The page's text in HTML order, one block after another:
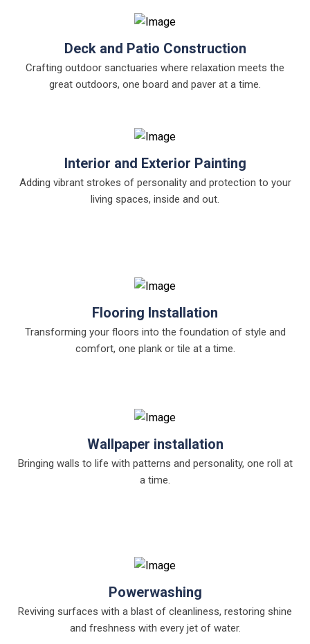
Deck and Patio Construction
Crafting outdoor sanctuaries where relaxation meets the
great outdoors, one board and paver at a time.
Interior and Exterior Painting
Adding vibrant strokes of personality and protection to your
living spaces, inside and out.
Flooring Installation
Transforming your floors into the foundation of style and
comfort, one plank or tile at a time.
Wallpaper installation
Bringing walls to life with patterns and personality, one roll at
a time.
Powerwashing
Reviving surfaces with a blast of cleanliness, restoring shine
and freshness with every jet of water.